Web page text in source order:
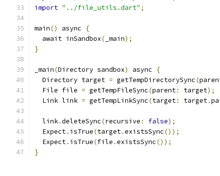
import "../file_utils.dart" ;
main() async
{
  await inSandbox
( _main);
}
_main(Directory sandbox) async
{
  Directory target
= getTempDirectorySync(
  File file
= getTempFileSync(parent: target);
  Link link
= getTempLinkSync(target: target.
  link
.deleteSync(recursive : false);
  Expect
. isTrue(target.existsSync());
  Expect
. isTrue(file .existsSync());
}